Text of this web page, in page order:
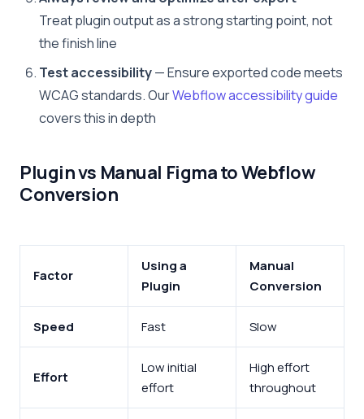
Treat plugin output as a strong starting point, not
the finish line
Test accessibility— Ensure exported code meets
WCAG standards. OurWebflow accessibility guide
covers this in depth
Plugin vs Manual Figma to Webflow
Conversion
Factor
Using a
Plugin
Manual
Conversion
Speed Fast Slow
Effort
Low initial
effort
High effort
throughout